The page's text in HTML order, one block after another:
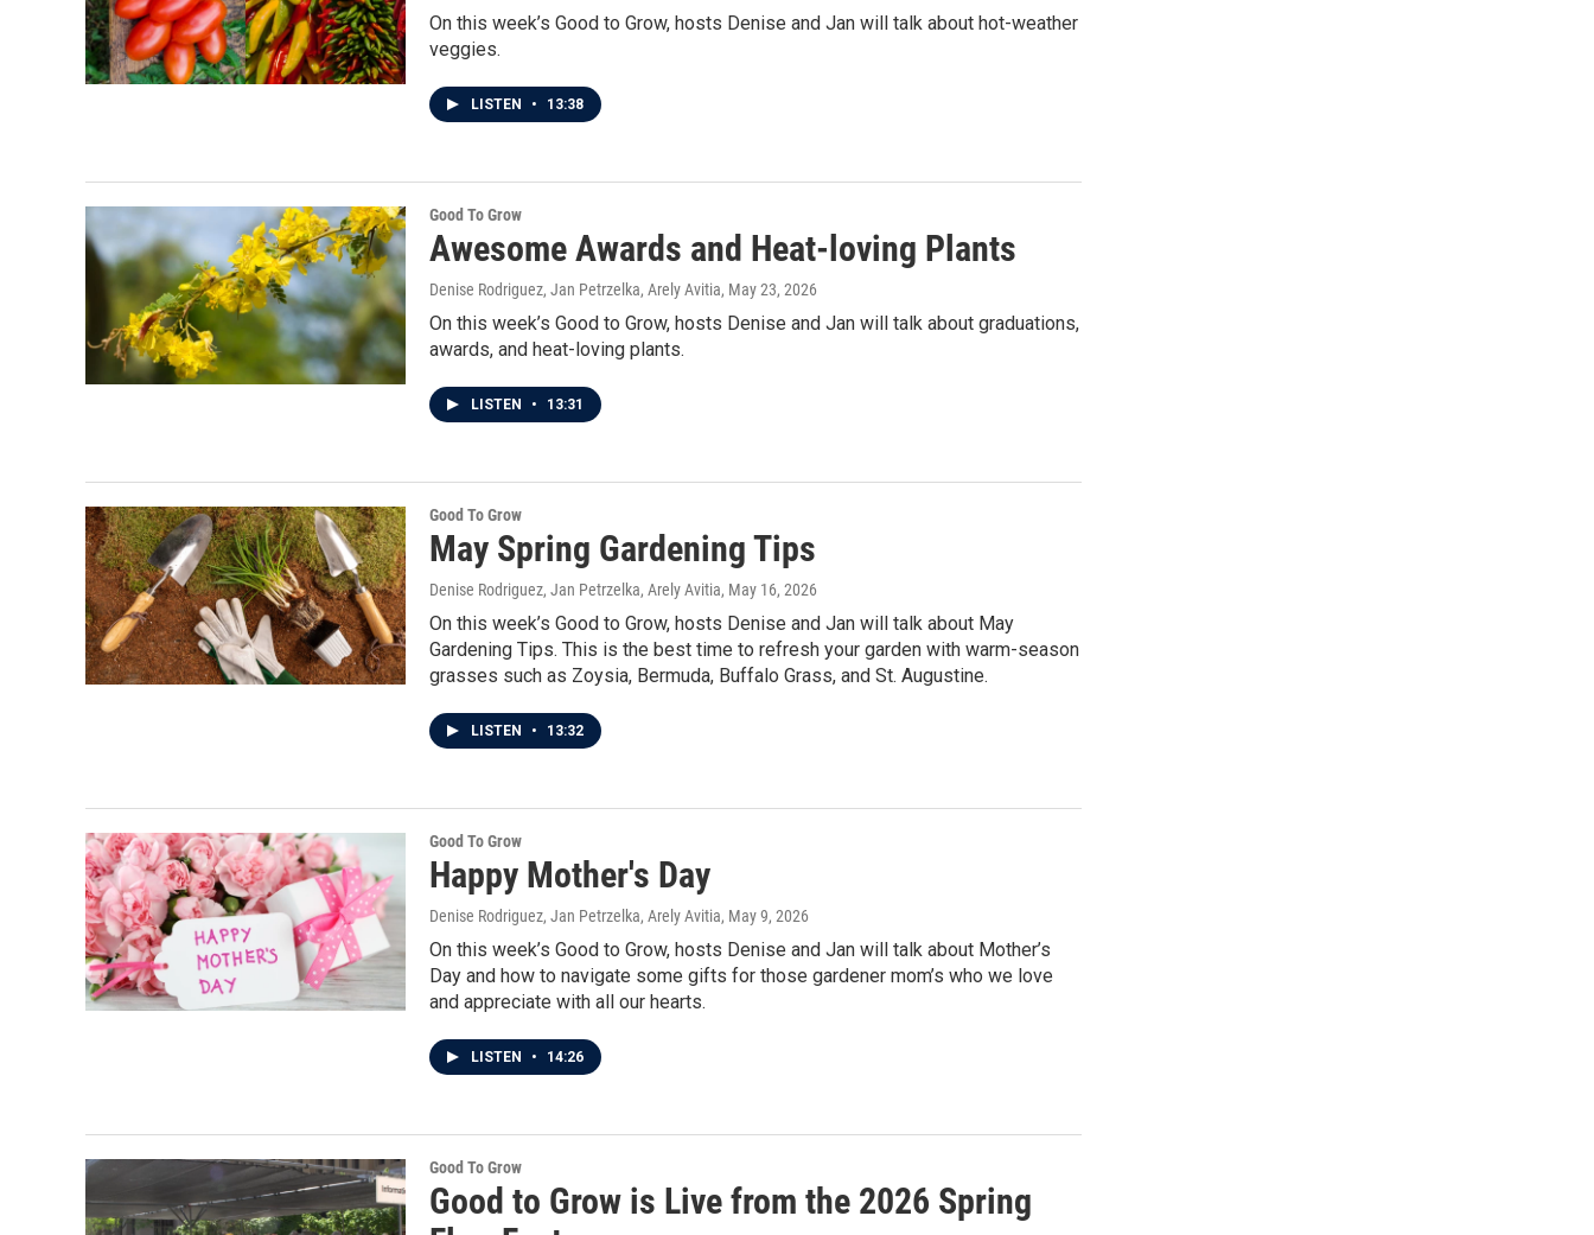
On this week’s Good to Grow, hosts Denise and Jan will talk about hot-weather
veggies.
LISTEN • 13:38
Good To Grow
Awesome Awards and Heat-loving Plants
Denise Rodriguez, Jan Petrzelka, Arely Avitia, May 23, 2026
On this week’s Good to Grow, hosts Denise and Jan will talk about graduations,
awards, and heat-loving plants.
LISTEN • 13:31
Good To Grow
May Spring Gardening Tips
Denise Rodriguez, Jan Petrzelka, Arely Avitia, May 16, 2026
On this week’s Good to Grow, hosts Denise and Jan will talk about May
Gardening Tips. This is the best time to refresh your garden with warm-season
grasses such as Zoysia, Bermuda, Buffalo Grass, and St. Augustine.
LISTEN • 13:32
Good To Grow
Happy Mother's Day
Denise Rodriguez, Jan Petrzelka, Arely Avitia, May 9, 2026
On this week’s Good to Grow, hosts Denise and Jan will talk about Mother’s
Day and how to navigate some gifts for those gardener mom’s who we love
and appreciate with all our hearts.
LISTEN • 14:26
Good To Grow
Good to Grow is Live from the 2026 Spring